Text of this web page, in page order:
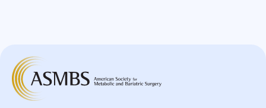
Dor Fundoplication
DS
Duodenal